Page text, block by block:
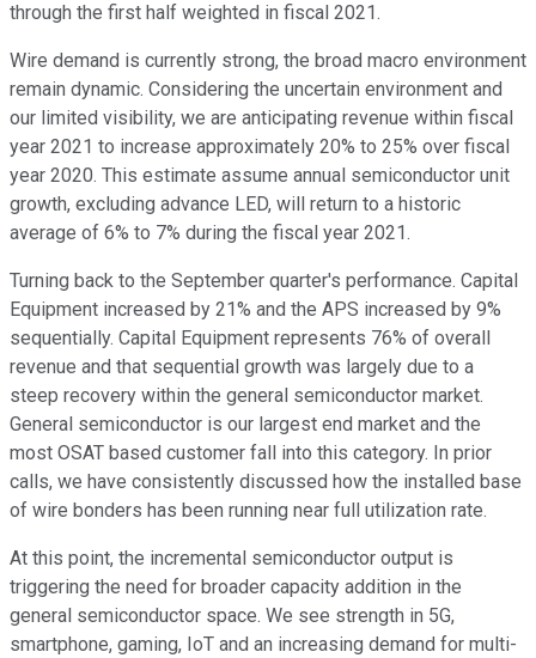
through the first half weighted in fiscal 2021.
Wire demand is currently strong, the broad macro environment
remain dynamic. Considering the uncertain environment and
our limited visibility, we are anticipating revenue within fiscal
year 2021 to increase approximately 20% to 25% over fiscal
year 2020. This estimate assume annual semiconductor unit
growth, excluding advance LED, will return to a historic
average of 6% to 7% during the fiscal year 2021.
Turning back to the September quarter's performance. Capital
Equipment increased by 21% and the APS increased by 9%
sequentially. Capital Equipment represents 76% of overall
revenue and that sequential growth was largely due to a
steep recovery within the general semiconductor market.
General semiconductor is our largest end market and the
most OSAT based customer fall into this category. In prior
calls, we have consistently discussed how the installed base
of wire bonders has been running near full utilization rate.
At this point, the incremental semiconductor output is
triggering the need for broader capacity addition in the
general semiconductor space. We see strength in 5G,
smartphone, gaming, IoT and an increasing demand for multi-